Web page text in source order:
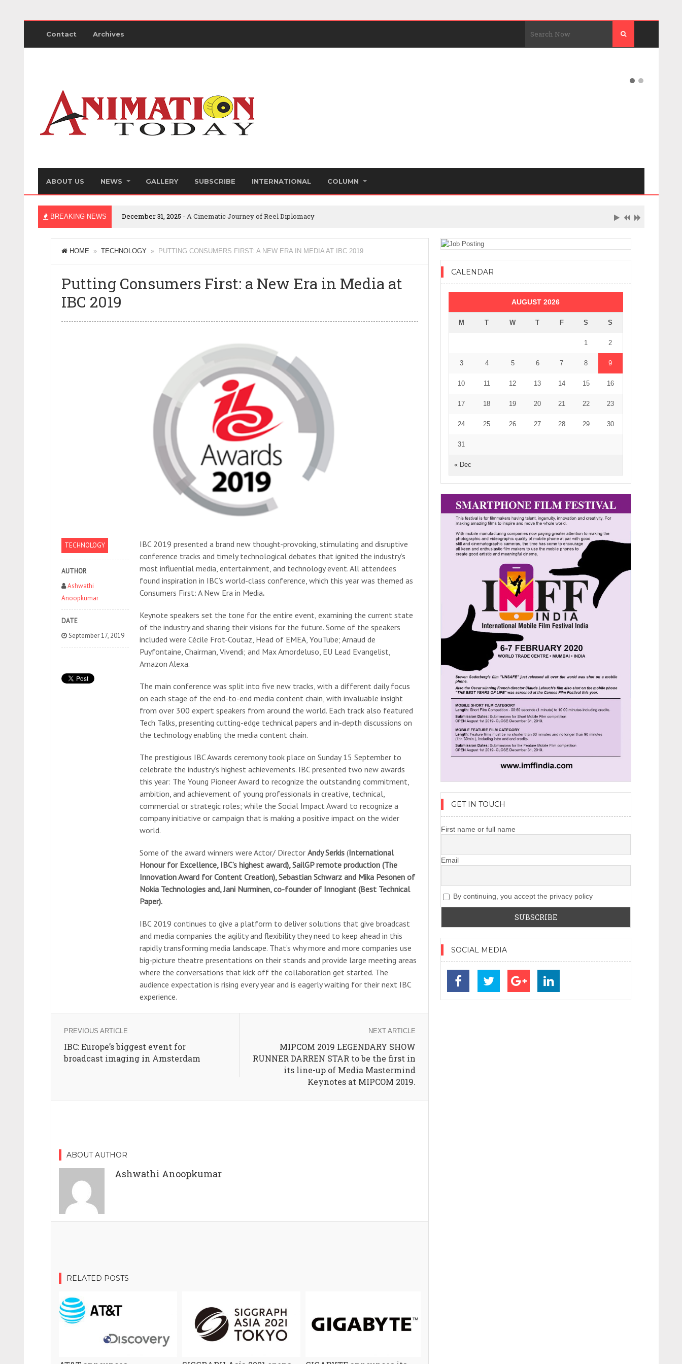
Contact Archives
ABOUT US NEWS GALLERY SUBSCRIBE INTERNATIONAL COLUMN
BREAKING NEWS December 31, 2025 - A Cinematic Journey of Reel Diplomacy
HOME » TECHNOLOGY» PUTTING CONSUMERS FIRST: A NEW ERA IN MEDIA AT IBC 2019
Putting Consumers First: a New Era in Media at
IBC 2019
IBC 2019 presented a brand new thought-provoking, stimulating and disruptive
conference tracks and timely technological debates that ignited the industry’s
most influential media, entertainment, and technology event. All attendees
found inspiration in IBC’s world-class conference, which this year was themed as
Consumers First: A New Era in Media.
Keynote speakers set the tone for the entire event, examining the current state
of the industry and sharing their visions for the future. Some of the speakers
included were Cécile Frot-Coutaz, Head of EMEA, YouTube; Arnaud de
Puyfontaine, Chairman, Vivendi; and Max Amordeluso, EU Lead Evangelist,
Amazon Alexa.
The main conference was split into five new tracks, with a different daily focus
on each stage of the end-to-end media content chain, with invaluable insight
from over 300 expert speakers from around the world. Each track also featured
Tech Talks, presenting cutting-edge technical papers and in-depth discussions on
the technology enabling the media content chain.
The prestigious IBC Awards ceremony took place on Sunday 15 September to
celebrate the industry’s highest achievements. IBC presented two new awards
this year: The Young Pioneer Award to recognize the outstanding commitment,
ambition, and achievement of young professionals in creative, technical,
commercial or strategic roles; while the Social Impact Award to recognize a
company initiative or campaign that is making a positive impact on the wider
world.
Some of the award winners were Actor/ DirectorAndy Serkis (International
Honour for Excellence, IBC’s highest award), SailGP remote production (The
Innovation Award for Content Creation), Sebastian Schwarz and Mika Pesonen of
Nokia Technologies and, Jani Nurminen, co-founder of Innogiant (Best Technical
Paper).
IBC 2019 continues to give a platform to deliver solutions that give broadcast
and media companies the agility and flexibility they need to keep ahead in this
rapidly transforming media landscape. That’s why more and more companies use
big-picture theatre presentations on their stands and provide large meeting areas
where the conversations that kick off the collaboration get started. The
audience expectation is rising every year and is eagerly waiting for their next IBC
experience.
TECHNOLOGY
AUTHOR
Ashwathi
Anoopkumar
DATE
September 17, 2019
PREVIOUS ARTICLE
IBC: Europe’s biggest event for
broadcast imaging in Amsterdam
NEXT ARTICLE
MIPCOM 2019 LEGENDARY SHOW
RUNNER DARREN STAR to be the first in
its line-up of Media Mastermind
Keynotes at MIPCOM 2019.
ABOUT AUTHOR
Ashwathi Anoopkumar
RELATED POSTS
CALENDAR
AUGUST 2026
M T W T F S S
« Dec
1 2
3 4 5 6 7 8 9
10 11 12 13 14 15 16
17 18 19 20 21 22 23
24 25 26 27 28 29 30
31
GET IN TOUCH
First name or full name
Email
By continuing, you accept the privacy policy
SOCIAL MEDIA